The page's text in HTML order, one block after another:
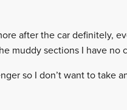
after the car definitely,
muddy sections I have no
so I don’t want to take